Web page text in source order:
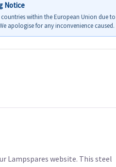
Notice
within the European Union due
apologise for any inconvenience caused.
Lampspares website. This steel